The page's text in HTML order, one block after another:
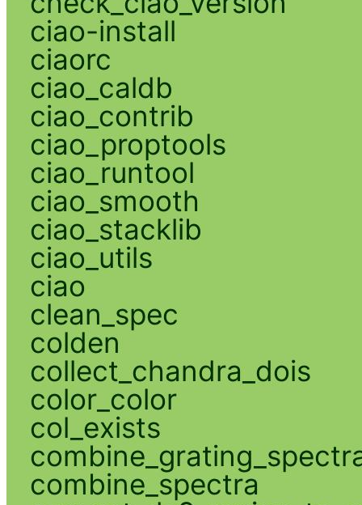
ciao-install
ciaorc
ciao_caldb
ciao_contrib
ciao_proptools
ciao_runtool
ciao_smooth
ciao_stacklib
ciao_utils
ciao
clean_spec
colden
collect_chandra_dois
color_color
col_exists
combine_spectra